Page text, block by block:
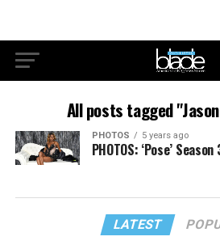
All posts tagged
PHOTOS 5 years ago
PHOTOS: ‘Pose’
LATEST